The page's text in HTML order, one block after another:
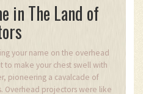
in The Land of
your name on the overhead
to make your chest swell with
pioneering a cavalcade of
Overhead projectors were like